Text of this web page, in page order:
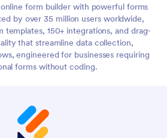
form builder with powerful forms
by over 35 million users worldwide,
150+ integrations, and drag-
that streamline data collection,
engineered for businesses requiring
forms without coding.